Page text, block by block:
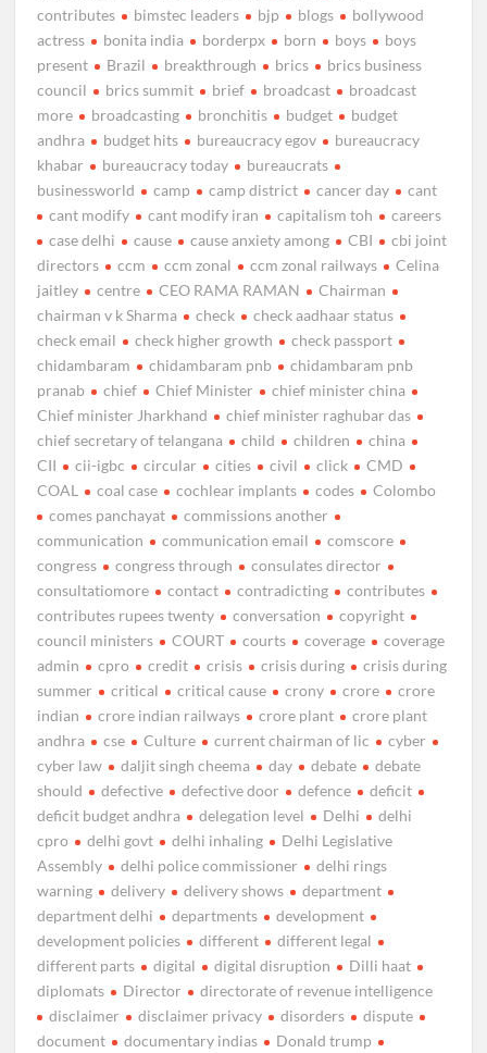
contributes
bimstec leaders bjp blogs
bollywood
actress
bonita india borderpx born boys
boys
present
Brazil breakthrough brics
brics business
council
brics summit brief broadcast
broadcast
more
broadcasting bronchitis budget
budget
andhra
budget hits bureaucracy egov
bureaucracy
khabar
bureaucracy today
bureaucrats
businessworld
camp camp district cancer day
cant
cant modify
cant modify iran capitalism toh
careers
case delhi
cause cause anxiety among CBI
cbi joint
directors
ccm ccm zonal ccm zonal railways
Celina
jaitley
centre CEO RAMA RAMAN
Chairman
chairman v k Sharma
check
check aadhaar status
check email
check higher growth
check passport
chidambaram
chidambaram pnb
chidambaram pnb
pranab
chief Chief Minister
chief minister china
Chief minister Jharkhand
chief minister raghubar das
chief secretary of telangana
child children
china
CII
cii-igbc circular cities civil click
CMD
COAL
coal case cochlear implants codes
Colombo
comes panchayat
commissions another
communication
communication email
comscore
congress
congress through
consulates director
consultatiomore
contact contradicting
contributes
contributes rupees twenty
conversation
copyright
council ministers
COURT courts coverage
coverage
admin
cpro credit crisis crisis during
crisis during
summer
critical critical cause crony crore
crore
indian
crore indian railways crore plant
crore plant
andhra
cse Culture current chairman of lic
cyber
cyber law
daljit singh cheema day debate
debate
should
defective defective door defence
deficit
deficit budget andhra
delegation level Delhi
delhi
cpro
delhi govt delhi inhaling
Delhi Legislative
Assembly
delhi police commissioner
delhi rings
warning
delivery delivery shows
department
department delhi
departments
development
development policies
different
different legal
different parts
digital digital disruption
Dilli haat
diplomats
Director
directorate of revenue intelligence
disclaimer
disclaimer privacy disorders
dispute
document
documentary indias
Donald trump